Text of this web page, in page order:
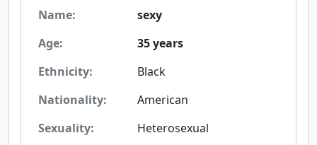
Name:
sexy
Age:
35 years
Ethnicity:
Black
Nationality:
American
Sexuality:
Heterosexual